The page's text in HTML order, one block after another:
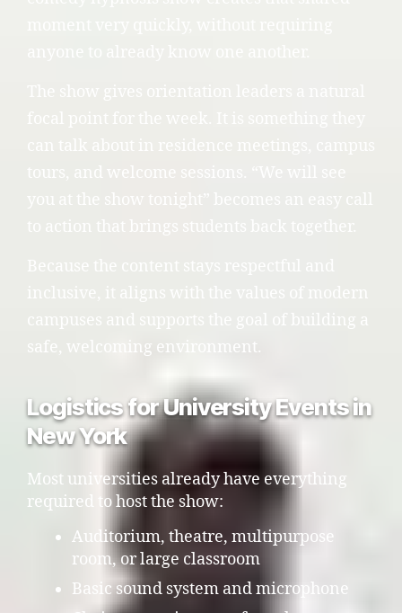
campuses and supports the goal of building a
safe, welcoming environment.
Logistics for University Events in
New York
Most universities already have everything
required to host the show:
Auditorium, theatre, multipurpose
room, or large classroom
Basic sound system and microphone